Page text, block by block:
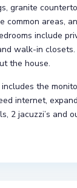
granite
common areas,
include
walk-in
the house.
the
internet,
2 jacuzzi’s and